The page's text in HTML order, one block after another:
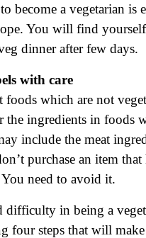
become a vegetarian is
You will find
dinner after few days.
with care
foods which are not
the ingredients in foods
include the meat
purchase an item that
need to avoid it.
in being a
four steps that will make